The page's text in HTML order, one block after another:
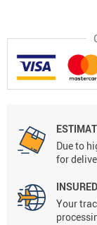
Due to
for
Your